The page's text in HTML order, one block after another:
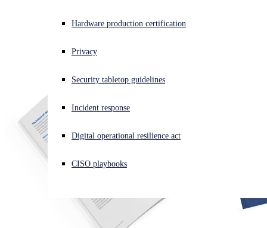
Experiencing a cyberattack? Get help now
Open language switcher
Hardware production certification
Privacy
Security tabletop guidelines
Incident response
Digital operational resilience act
CISO playbooks